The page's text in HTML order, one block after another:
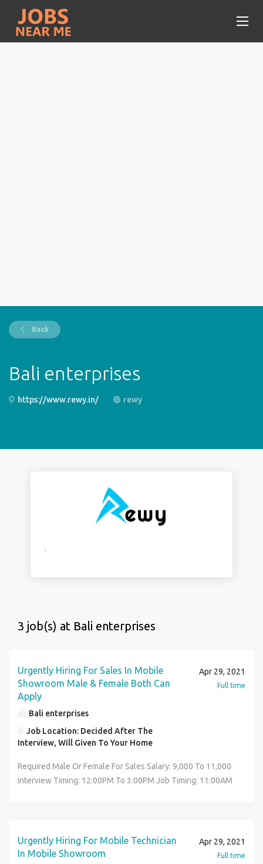
Back
Bali enterprises
https://www.rewy.in/ rewy
.
3 job(s) at Bali enterprises
Urgently Hiring For Sales In Mobile
Showroom Male & Female Both Can
Apply
Bali enterprises
Job Location: Decided After The
Interview, Will Given To Your Home
Apr 29, 2021
Full time
Required Male Or Female For Sales Salary: 9,000 To 11,000
Interview Timing: 12:00PM To 3:00PM Job Timing: 11:00AM
Given To Your Home Contact No: 8287366316 *CARRY
RESUME*
Urgently Hiring For Mobile Technician
In Mobile Showroom
Apr 29, 2021
Full time